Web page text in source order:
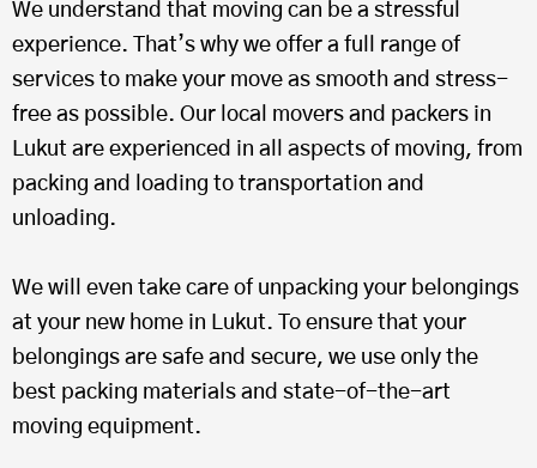
We understand that moving can be a stressful
experience. That’s why we offer a full range of
services to make your move as smooth and stress-
free as possible. Our local movers and packers in
Lukut are experienced in all aspects of moving, from
packing and loading to transportation and
unloading.
We will even take care of unpacking your belongings
at your new home in Lukut. To ensure that your
belongings are safe and secure, we use only the
best packing materials and state-of-the-art
moving equipment.